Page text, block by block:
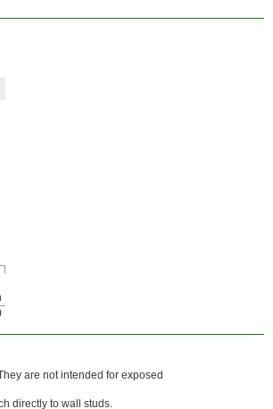
are not intended for exposed
directly to wall studs.